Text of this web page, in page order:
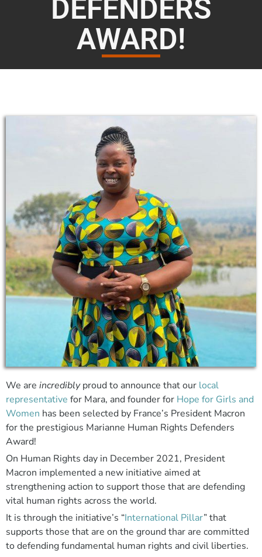
DEFENDERS
AWARD!
We are incrediblyproud to announce that our local
representative for Mara, and founder for Hope for Girls and
Women has been selected by France’s President Macron
for the prestigious Marianne Human Rights Defenders
Award!
On Human Rights day in December 2021, President
Macron implemented a new initiative aimed at
strengthening action to support those that are defending
vital human rights across the world.
It is through the initiative’s “International Pillar” that
supports those that are on the ground thar are committed
to defending fundamental human rights and civil liberties.